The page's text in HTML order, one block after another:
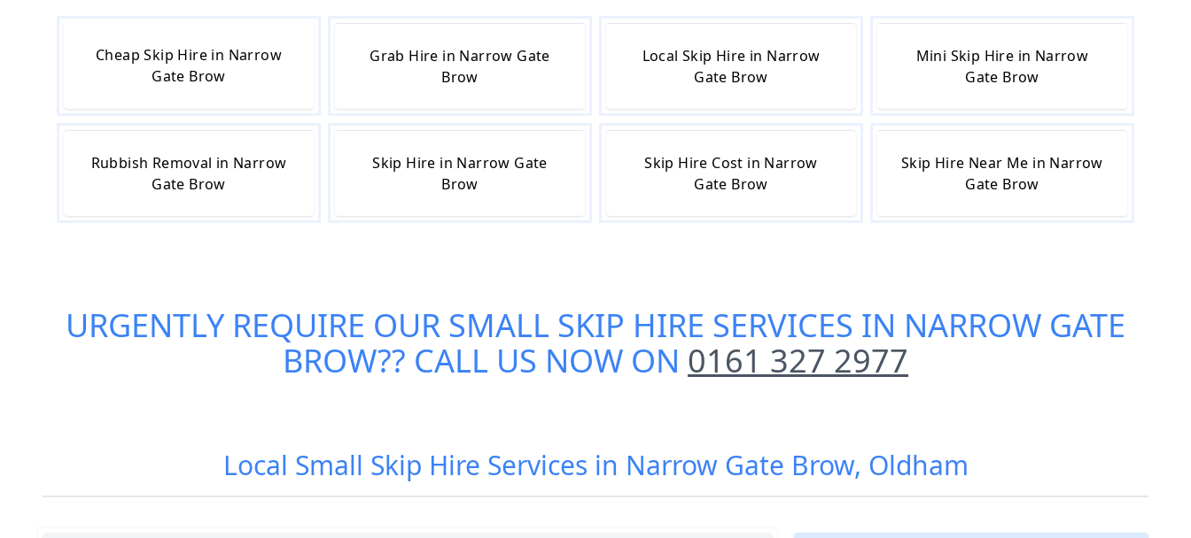
Cheap Skip Hire in Narrow
Gate Brow
Grab Hire in Narrow Gate
Brow
Local Skip Hire in Narrow
Gate Brow
Mini Skip Hire in Narrow
Gate Brow
Rubbish Removal in Narrow
Gate Brow
Skip Hire in Narrow Gate
Brow
Skip Hire Cost in Narrow
Gate Brow
Skip Hire Near Me in Narrow
Gate Brow
URGENTLY REQUIRE OUR SMALL SKIP HIRE SERVICES IN NARROW GATE
BROW?? CALL US NOW ON 0161 327 2977
Local Small Skip Hire Services in Narrow Gate Brow, Oldham